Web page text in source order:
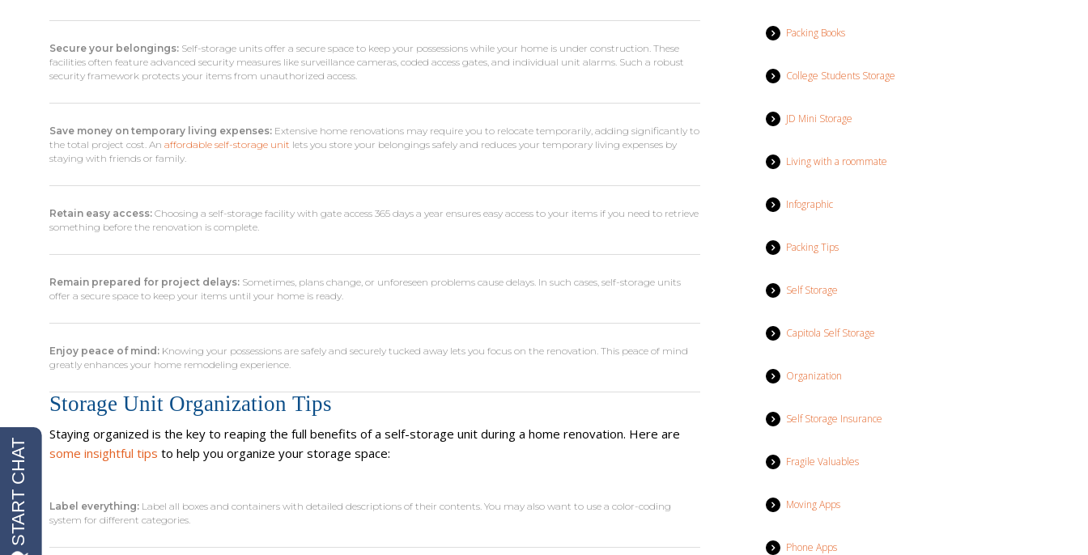
Secure your belongings: Self-storage units offer a secure space to keep your possessions while your home is under construction. These
facilities often feature advanced security measures like surveillance cameras, coded access gates, and individual unit alarms. Such a robust
security framework protects your items from unauthorized access.
Save money on temporary living expenses: Extensive home renovations may require you to relocate temporarily, adding significantly to
the total project cost. An affordable self-storage unit lets you store your belongings safely and reduces your temporary living expenses by
staying with friends or family.
Retain easy access: Choosing a self-storage facility with gate access 365 days a year ensures easy access to your items if you need to retrieve
something before the renovation is complete.
Remain prepared for project delays: Sometimes, plans change, or unforeseen problems cause delays. In such cases, self-storage units
offer a secure space to keep your items until your home is ready.
Enjoy peace of mind: Knowing your possessions are safely and securely tucked away lets you focus on the renovation. This peace of mind
greatly enhances your home remodeling experience.
Storage Unit Organization Tips
Staying organized is the key to reaping the full benefits of a self-storage unit during a home renovation. Here are
some insightful tips to help you organize your storage space:
Label everything: Label all boxes and containers with detailed descriptions of their contents. You may also want to use a color-coding
system for different categories.
Packing Books
College Students Storage
JD Mini Storage
Living with a roommate
Infographic
Packing Tips
Self Storage
Capitola Self Storage
Organization
Self Storage Insurance
Fragile Valuables
Moving Apps
Phone Apps